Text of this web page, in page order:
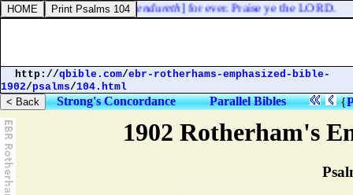
1902 Rotherham's
the truth of the LORD [ endureth] for ever. Praise ye the LORD.
http://qbible.com/ebr-rotherhams-emphasized-bible-
1902/psalms/104.html
Strong's Concordance Parallel Bibles {